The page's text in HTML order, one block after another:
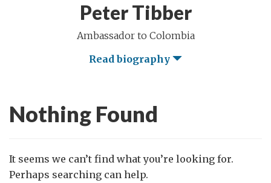
Peter Tibber
Ambassador to Colombia
Read biography
Nothing Found
It seems we can’t find what you’re looking for.
Perhaps searching can help.